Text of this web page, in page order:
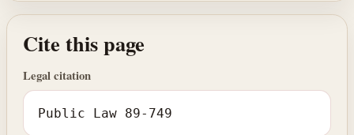
Cite this page
Legal citation
Public Law 89-749